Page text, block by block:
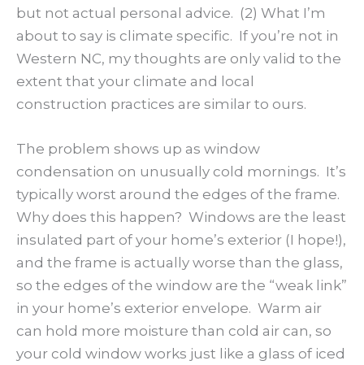
but not actual personal advice. (2) What I’m
about to say is climate specific. If you’re not in
Western NC, my thoughts are only valid to the
extent that your climate and local
construction practices are similar to ours.
The problem shows up as window
condensation on unusually cold mornings. It’s
typically worst around the edges of the frame.
Why does this happen? Windows are the least
insulated part of your home’s exterior (I hope!),
and the frame is actually worse than the glass,
so the edges of the window are the “weak link”
in your home’s exterior envelope. Warm air
can hold more moisture than cold air can, so
your cold window works just like a glass of iced